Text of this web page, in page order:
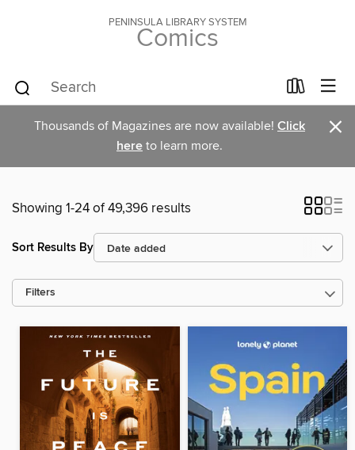
PENINSULA LIBRARY SYSTEM
Comics
Thousands of Magazines are now available! Click
here to learn more. ×
Showing 1-24 of 49,396 results
Sort Results By
Filters